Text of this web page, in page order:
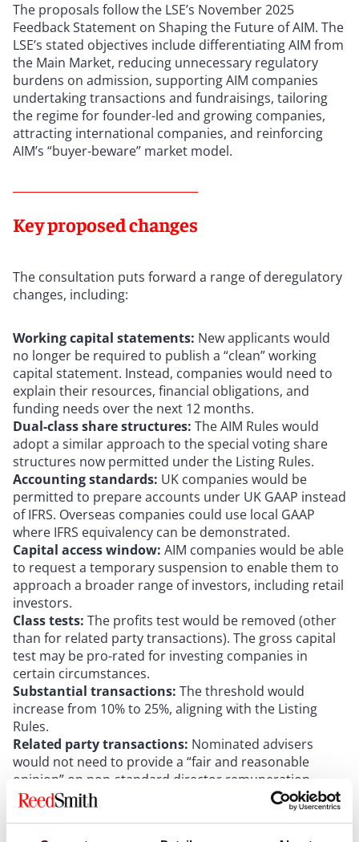
The proposals follow the LSE’s November 2025
Feedback Statement on Shaping the Future of AIM. The
LSE’s stated objectives include differentiating AIM from
the Main Market, reducing unnecessary regulatory
burdens on admission, supporting AIM companies
undertaking transactions and fundraisings, tailoring
the regime for founder-led and growing companies,
attracting international companies, and reinforcing
AIM’s “buyer-beware” market model.
Key proposed changes
The consultation puts forward a range of deregulatory
changes, including:
Working capital statements: New applicants would
no longer be required to publish a “clean” working
capital statement. Instead, companies would need to
explain their resources, financial obligations, and
funding needs over the next 12 months.
Dual-class share structures: The AIM Rules would
adopt a similar approach to the special voting share
structures now permitted under the Listing Rules.
Accounting standards: UK companies would be
permitted to prepare accounts under UK GAAP instead
of IFRS. Overseas companies could use local GAAP
where IFRS equivalency can be demonstrated.
Capital access window: AIM companies would be able
to request a temporary suspension to enable them to
approach a broader range of investors, including retail
investors.
Class tests: The profits test would be removed (other
than for related party transactions). The gross capital
test may be pro-rated for investing companies in
certain circumstances.
Substantial transactions: The threshold would
increase from 10% to 25%, aligning with the Listing
Rules.
Related party transactions: Nominated advisers
would not need to provide a “fair and reasonable
opinion” on non-standard director remuneration
where satisfied that appropriate commercial